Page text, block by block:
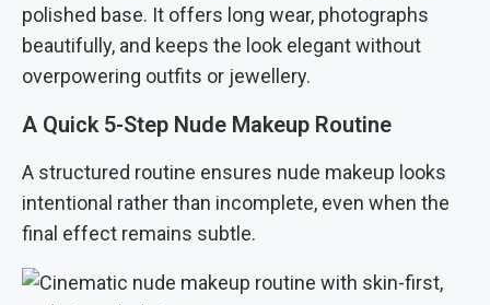
polished base. It offers long wear, photographs
beautifully, and keeps the look elegant without
overpowering outfits or jewellery.
A Quick 5-Step Nude Makeup Routine
A structured routine ensures nude makeup looks
intentional rather than incomplete, even when the
final effect remains subtle.